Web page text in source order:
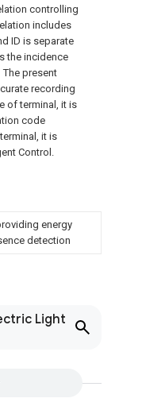
controlling
includes
ID is separate
the incidence
present
recording
of terminal, it is
code
it is
Control.
energy
detection
Light